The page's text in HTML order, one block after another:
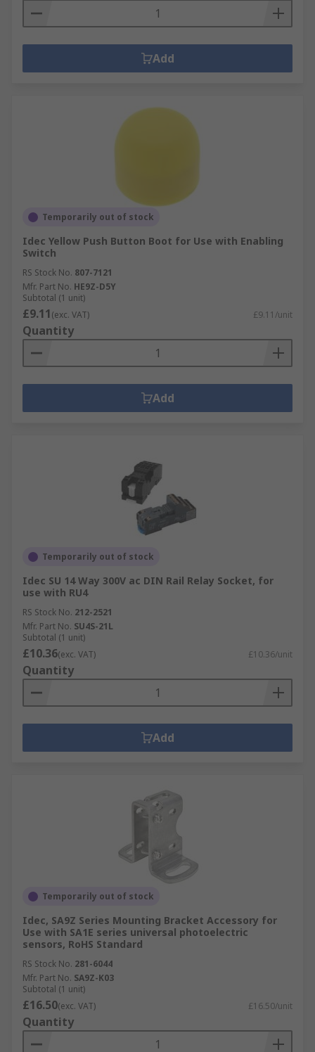
Add
Temporarily out of stock
Idec Yellow Push Button Boot for Use with Enabling
Switch
RS Stock No. 807-7121
Mfr. Part No. HE9Z-D5Y
Subtotal (1 unit)
£9.11(exc. VAT) £9.11/unit
Quantity
Add
Temporarily out of stock
Idec SU 14 Way 300V ac DIN Rail Relay Socket, for
use with RU4
RS Stock No. 212-2521
Mfr. Part No. SU4S-21L
Subtotal (1 unit)
£10.36(exc. VAT) £10.36/unit
Quantity
Add
Temporarily out of stock
Idec, SA9Z Series Mounting Bracket Accessory for
Use with SA1E series universal photoelectric
sensors, RoHS Standard
RS Stock No. 281-6044
Mfr. Part No. SA9Z-K03
Subtotal (1 unit)
£16.50(exc. VAT) £16.50/unit
Quantity